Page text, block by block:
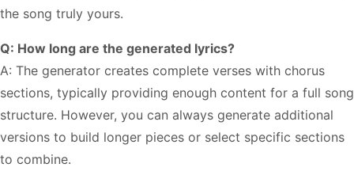
the song truly yours.
Q: How long are the generated lyrics?
A: The generator creates complete verses with chorus
sections, typically providing enough content for a full song
structure. However, you can always generate additional
versions to build longer pieces or select specific sections
to combine.